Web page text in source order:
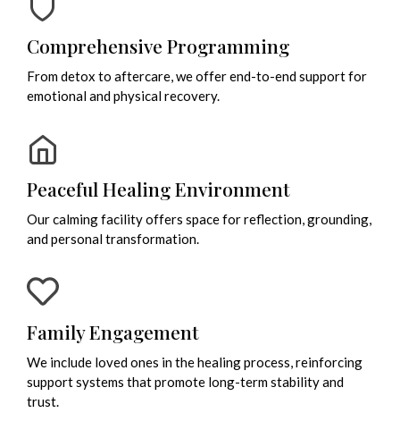
Comprehensive Programming
From detox to aftercare, we offer end-to-end support for
emotional and physical recovery.
Peaceful Healing Environment
Our calming facility offers space for reflection, grounding,
and personal transformation.
Family Engagement
We include loved ones in the healing process, reinforcing
support systems that promote long-term stability and
trust.